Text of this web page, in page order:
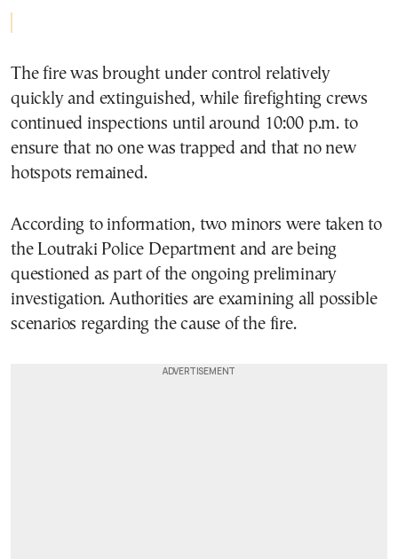
The fire was brought under control relatively
quickly and extinguished, while firefighting crews
continued inspections until around 10:00 p.m. to
ensure that no one was trapped and that no new
hotspots remained.
According to information, two minors were taken to
the Loutraki Police Department and are being
questioned as part of the ongoing preliminary
investigation. Authorities are examining all possible
scenarios regarding the cause of the fire.